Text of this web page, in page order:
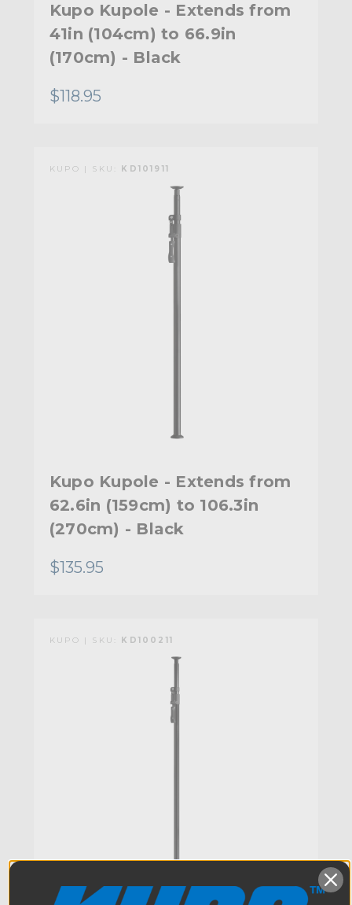
Kupo Kupole - Extends from
41in (104cm) to 66.9in
(170cm) - Black
$118.95
KUPO | SKU: KD101911
Kupo Kupole - Extends from
62.6in (159cm) to 106.3in
(270cm) - Black
$135.95
KUPO | SKU: KD100211